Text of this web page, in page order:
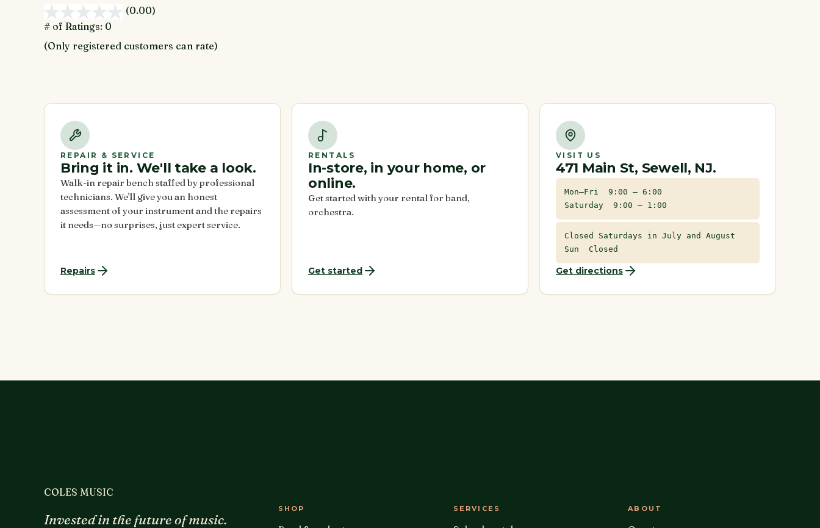
(0.00)
5
# of Ratings: 0
(Only registered customers can rate)
REPAIR & SERVICE
Bring it in. We'll take a look.
Walk-in repair bench staffed by professional
technicians. We'll give you an honest
assessment of your instrument and the repairs
it needs—no surprises, just expert service.
Repairs
RENTALS
In-store, in your home, or
online.
Get started with your rental for band,
orchestra.
Get started
VISIT US
471 Main St, Sewell, NJ.
Mon–Fri 9:00 – 6:00
Saturday 9:00 – 1:00
Closed Saturdays in July and August
Sun Closed
Get directions
COLES MUSIC
Invested in the future of music.
SHOP SERVICES ABOUT